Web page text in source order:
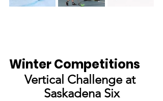
Winter Competitions
Vertical Challenge at
Saskadena Six